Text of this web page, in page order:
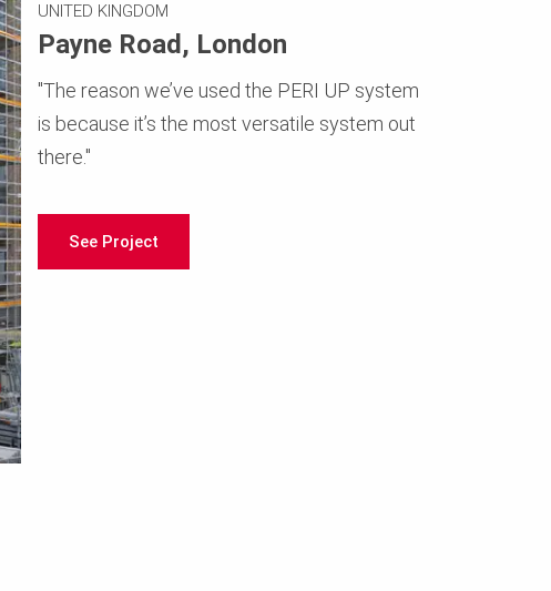
UNITED KINGDOM
Payne Road, London
"The reason we’ve used the PERI UP system
is because it’s the most versatile system out
there."
See Project